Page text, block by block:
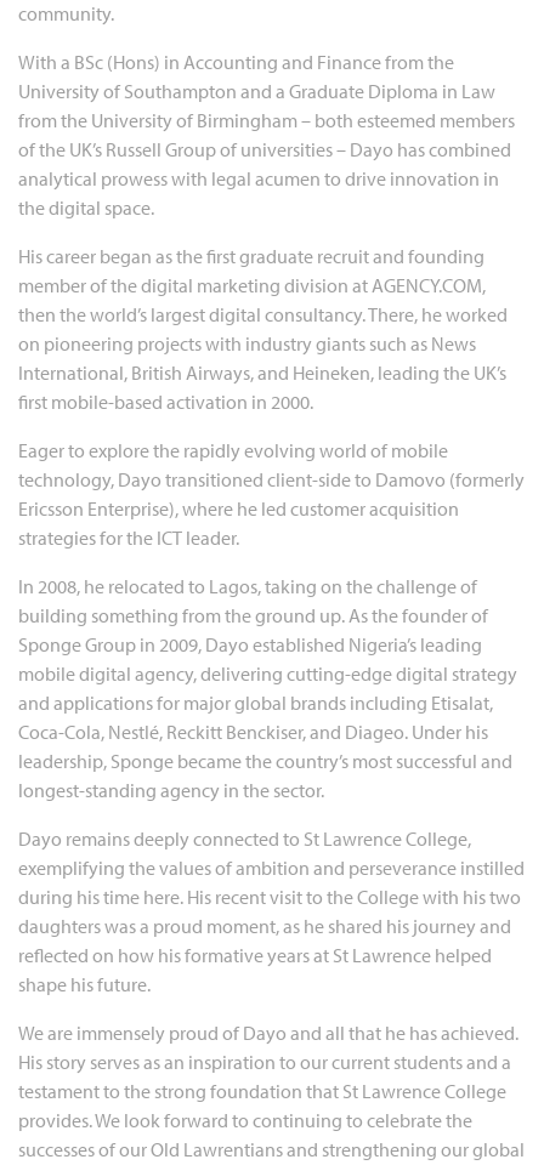
community.
With a BSc (Hons) in Accounting and Finance from the
University of Southampton and a Graduate Diploma in Law
from the University of Birmingham – both esteemed members
of the UK’s Russell Group of universities – Dayo has combined
analytical prowess with legal acumen to drive innovation in
the digital space.
His career began as the first graduate recruit and founding
member of the digital marketing division at AGENCY.COM,
then the world’s largest digital consultancy. There, he worked
on pioneering projects with industry giants such as News
International, British Airways, and Heineken, leading the UK’s
first mobile-based activation in 2000.
Eager to explore the rapidly evolving world of mobile
technology, Dayo transitioned client-side to Damovo (formerly
Ericsson Enterprise), where he led customer acquisition
strategies for the ICT leader.
In 2008, he relocated to Lagos, taking on the challenge of
building something from the ground up. As the founder of
Sponge Group in 2009, Dayo established Nigeria’s leading
mobile digital agency, delivering cutting-edge digital strategy
and applications for major global brands including Etisalat,
Coca-Cola, Nestlé, Reckitt Benckiser, and Diageo. Under his
leadership, Sponge became the country’s most successful and
longest-standing agency in the sector.
Dayo remains deeply connected to St Lawrence College,
exemplifying the values of ambition and perseverance instilled
during his time here. His recent visit to the College with his two
daughters was a proud moment, as he shared his journey and
reflected on how his formative years at St Lawrence helped
shape his future.
We are immensely proud of Dayo and all that he has achieved.
His story serves as an inspiration to our current students and a
testament to the strong foundation that St Lawrence College
provides. We look forward to continuing to celebrate the
successes of our Old Lawrentians and strengthening our global